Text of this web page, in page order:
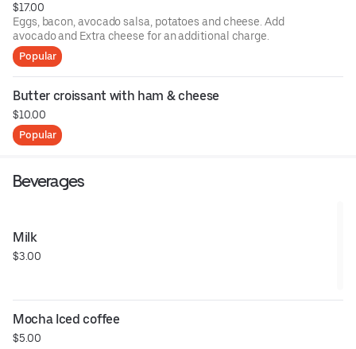
$17.00
Eggs, bacon, avocado salsa, potatoes and cheese. Add
avocado and Extra cheese for an additional charge.
Popular
Butter croissant with ham & cheese
$10.00
Popular
Beverages
Milk
$3.00
Mocha Iced coffee
$5.00